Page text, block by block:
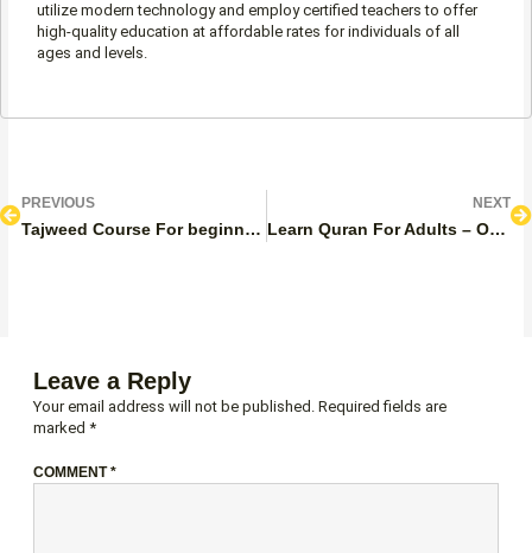
utilize modern technology and employ certified teachers to offer
high-quality education at affordable rates for individuals of all
ages and levels.
PrevPREVIOUS
Tajweed Course For beginners
NEXT
Learn Quran For Adults – Online Quran Classes For Adults
Leave a Reply
Your email address will not be published. Required fields are
marked *
COMMENT*